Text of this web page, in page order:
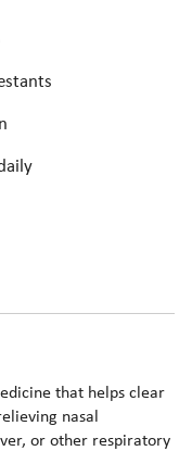
that helps clear
nasal
or other respiratory